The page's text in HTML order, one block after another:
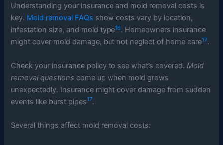
Understanding your insurance and mold removal costs is
key. Mold removal FAQs show costs vary by location,
infestation size, and mold type16. Homeowners insurance
might cover mold damage, but not neglect of home care17.
Check your insurance policy to see what’s covered.Mold
removal questions come up when mold grows
unexpectedly. Insurance might cover damage from sudden
events like burst pipes17.
Several things affect mold removal costs: